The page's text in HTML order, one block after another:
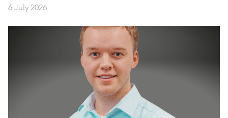
6 July 2026